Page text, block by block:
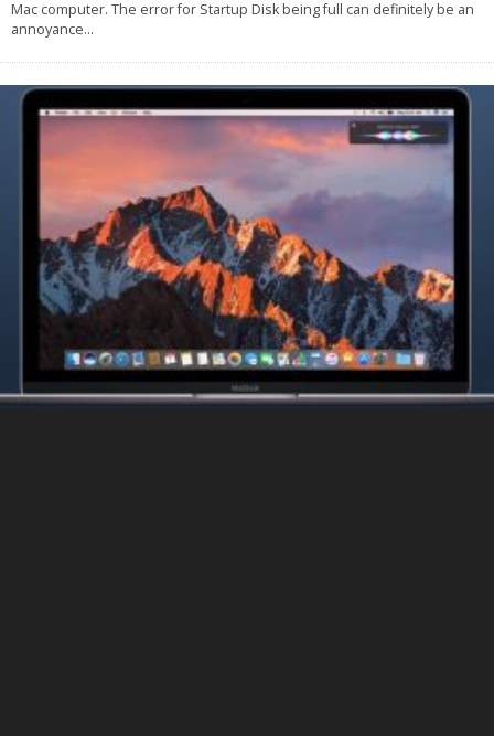
Mac computer. The error for Startup Disk being full can definitely be an
annoyance...